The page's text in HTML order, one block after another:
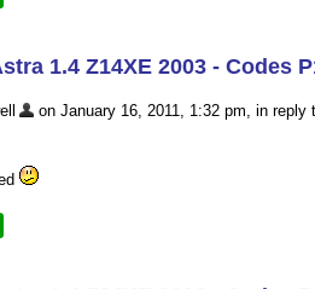
1.4 Z14XE 2003 - Codes
on January 16, 2011, 1:32 pm, in reply